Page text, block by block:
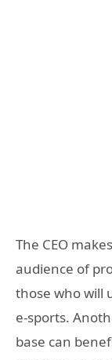
The CEO
audience of
those who will
e-sports.
base can